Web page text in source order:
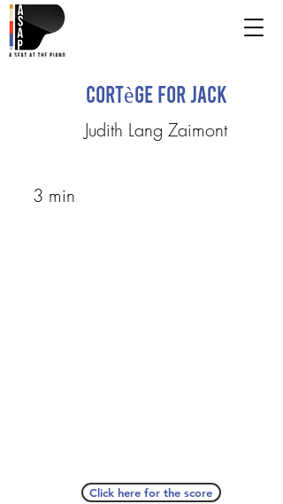
Cortège for Jack
Judith Lang Zaimont
3 min
Click here for the score